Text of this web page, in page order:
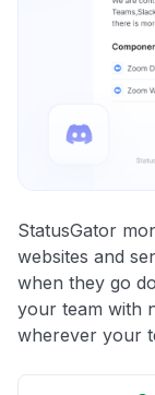
StatusGator
websites and
when they go
your team with
wherever your